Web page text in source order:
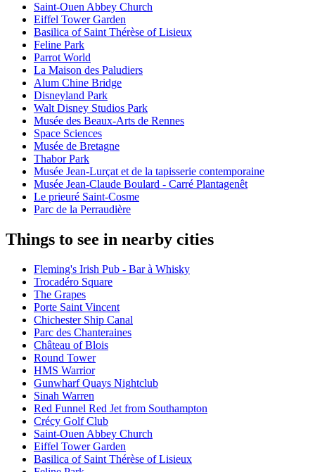
Saint-Ouen Abbey Church
Eiffel Tower Garden
Basilica of Saint Thérèse of Lisieux
Feline Park
Parrot World
La Maison des Paludiers
Alum Chine Bridge
Disneyland Park
Walt Disney Studios Park
Musée des Beaux-Arts de Rennes
Space Sciences
Musée de Bretagne
Thabor Park
Musée Jean-Lurçat et de la tapisserie contemporaine
Musée Jean-Claude Boulard - Carré Plantagenêt
Le prieuré Saint-Cosme
Parc de la Perraudière
Things to see in nearby cities
Fleming's Irish Pub - Bar à Whisky
Trocadéro Square
The Grapes
Porte Saint Vincent
Chichester Ship Canal
Parc des Chanteraines
Château of Blois
Round Tower
HMS Warrior
Gunwharf Quays Nightclub
Sinah Warren
Red Funnel Red Jet from Southampton
Crécy Golf Club
Saint-Ouen Abbey Church
Eiffel Tower Garden
Basilica of Saint Thérèse of Lisieux